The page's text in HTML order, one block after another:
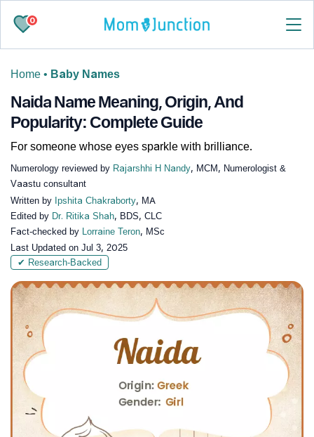
0
Home • Baby Names
Naida Name Meaning, Origin, And
Popularity: Complete Guide
For someone whose eyes sparkle with brilliance.
Numerology reviewed by Rajarshhi H Nandy, MCM, Numerologist &
Vaastu consultant
Written by Ipshita Chakraborty, MA
Edited by Dr. Ritika Shah, BDS, CLC
Fact-checked by Lorraine Teron, MSc
Last Updated on Jul 3, 2025
✔ Research-Backed